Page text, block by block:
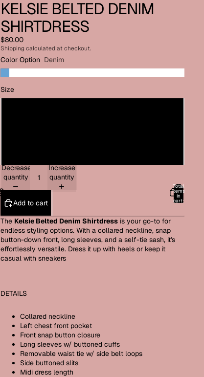
ACCOUNT
Other sign in options
Orders
Profile
Total
items
in
cart:
KELSIE BELTED DENIM
SHIRTDRESS
$80.00
Shipping calculated at checkout.
Color Option Denim
Size
Decrease
quantity
Increase
quantity
Add to cart
The Kelsie Belted Denim Shirtdress is your go-to for
endless styling options. With a collared neckline, snap
button-down front, long sleeves, and a self-tie sash, it's
effortlessly versatile. Dress it up with heels or keep it
casual with sneakers
DETAILS
Collared neckline
Left chest front pocket
Front snap button closure
Long sleeves w/ buttoned cuffs
Removable waist tie w/ side belt loops
Side buttoned slits
Midi dress length